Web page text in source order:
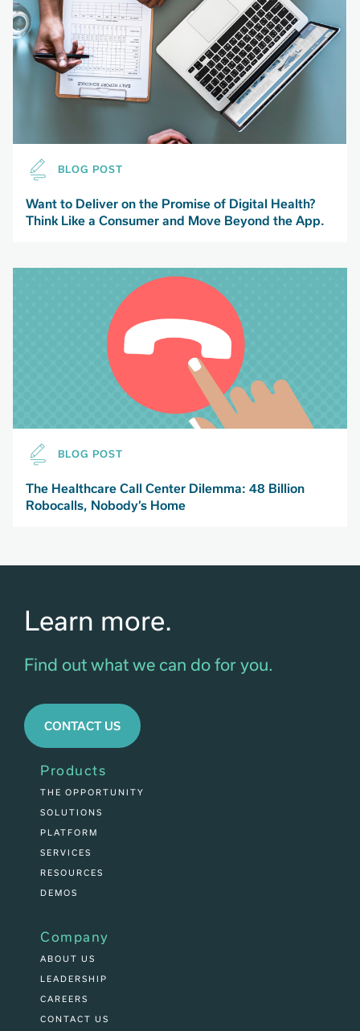
BLOG POST
Want to Deliver on the Promise of Digital Health?
Think Like a Consumer and Move Beyond the App.
BLOG POST
The Healthcare Call Center Dilemma: 48 Billion
Robocalls, Nobody’s Home
Learn more.
Find out what we can do for you.
CONTACT US
Products
THE OPPORTUNITY
SOLUTIONS
PLATFORM
SERVICES
RESOURCES
DEMOS
Company
ABOUT US
LEADERSHIP
CAREERS
CONTACT US